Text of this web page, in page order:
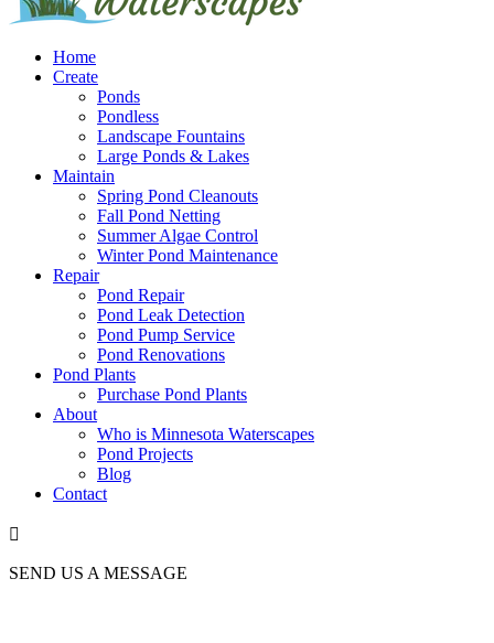
Home
Create
Ponds
Pondless
Landscape Fountains
Large Ponds & Lakes
Maintain
Spring Pond Cleanouts
Fall Pond Netting
Summer Algae Control
Winter Pond Maintenance
Repair
Pond Repair
Pond Leak Detection
Pond Pump Service
Pond Renovations
Pond Plants
Purchase Pond Plants
About
Who is Minnesota Waterscapes
Pond Projects
Blog
Contact

SEND US A MESSAGE